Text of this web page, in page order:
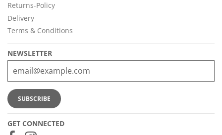
Returns-Policy
Delivery
Terms & Conditions
NEWSLETTER
GET CONNECTED